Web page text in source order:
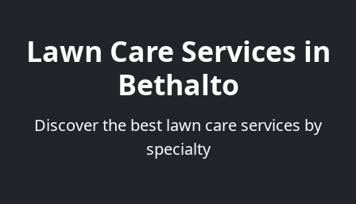
Lawn Care Services in
Bethalto
Discover the best lawn care services by
specialty